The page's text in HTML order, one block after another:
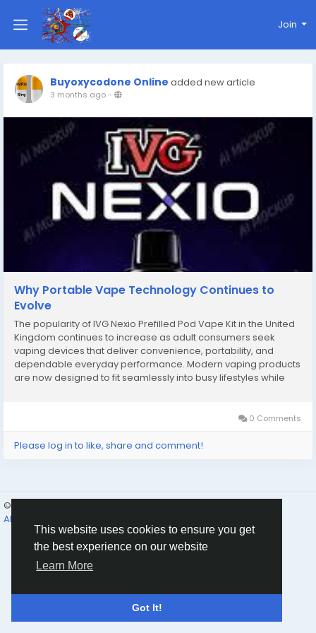
This website uses cookies to ensure you get
the best experience on our website
Learn More
Got It!
Join
Buyoxycodone Online added new article
3 months ago-
Why Portable Vape Technology Continues to
Evolve
The popularity of IVG Nexio Prefilled Pod Vape Kit in the United
Kingdom continues to increase as adult consumers seek
vaping devices that deliver convenience, portability, and
dependable everyday performance. Modern vaping products
are now designed to fit seamlessly into busy lifestyles while
0 Comments
Please log in to like, share and comment!
© 2026 Humans and Slaves
About